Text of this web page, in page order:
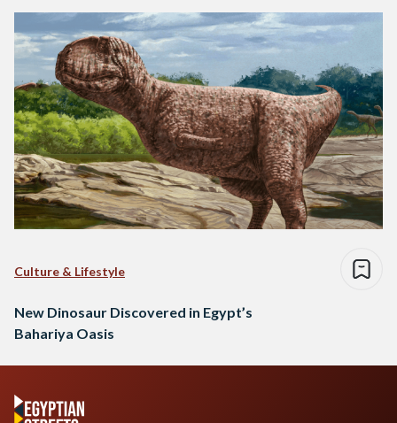
abelisaurid, a kind of bulldog-faced,…
Culture & Lifestyle
New Dinosaur Discovered in Egypt’s
Bahariya Oasis